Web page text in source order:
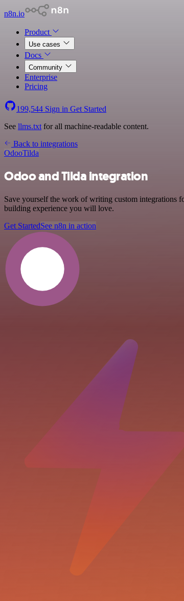
n8n.io
Product
Use cases
Docs
Community
Enterprise
Pricing
199,544 Sign in Get Started
See llms.txt for all machine-readable content.
Back to integrations
OdooTilda
Odoo and Tilda integration
Save yourself the work of writing custom integrations
building experience you will love.
Get StartedSee n8n in action